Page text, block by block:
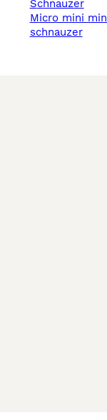
schnauzer
micro mini miniature
schnauzer